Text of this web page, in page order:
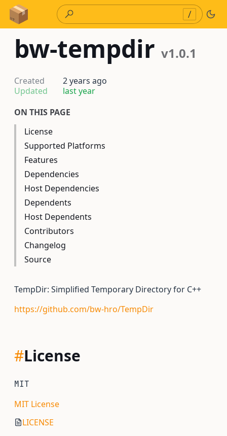
Skip to Content
/
bw-tempdir v1.0.1
Created
2 years ago
Updated
last year
ON THIS PAGE
License
Supported Platforms
Features
Dependencies
Host Dependencies
Dependents
Host Dependents
Contributors
Changelog
Source
TempDir: Simplified Temporary Directory for C++
https://github.com/bw-hro/TempDir
#License
MIT
MIT License
LICENSE